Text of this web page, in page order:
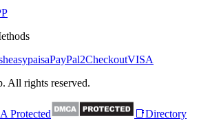
easypaisaPayPal2CheckoutVISA
All rights reserved.
Protected 📑Directory